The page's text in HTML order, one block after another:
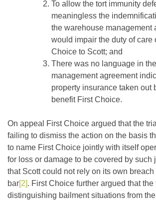
To allow the tort immunity
meaningless the
the warehouse management
would impair the duty of care
Choice to Scott; and
There was no language in
management agreement
property insurance taken out
benefit First Choice.
On appeal First Choice argued that the
failing to dismiss the action on the basis
to name First Choice jointly with itself
for loss or damage to be covered by such
that Scott could not rely on its own
bar[2]. First Choice further argued that
distinguishing bailment situations from